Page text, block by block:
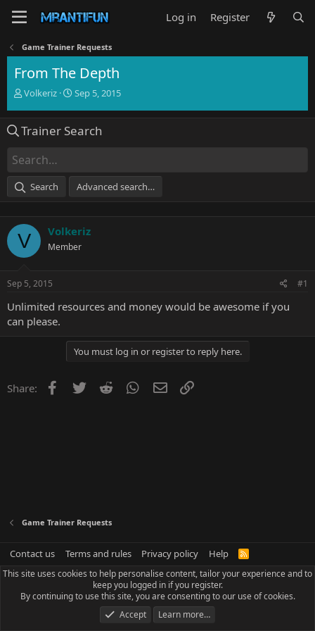
Log in Register
Game Trainer Requests
From The Depth
T
e
d
s
a
r
Volkeriz
S
r
e
Sep 5, 2015
Trainer Search
Search Advanced search…
V Volkeriz
Member
Sep 5, 2015 #1
Unlimited resources and money would be awesome if you
can please.
You must log in or register to reply here.
Share: Facebook
Twitter Reddit WhatsApp
Email
Game Trainer Requests
Contact us Terms and rules Privacy policy Help
R
S
This site uses cookies to help personalise content, tailor your experience and to
keep you logged in if you register.
By continuing to use this site, you are consenting to our use of cookies.
Accept
Learn more…